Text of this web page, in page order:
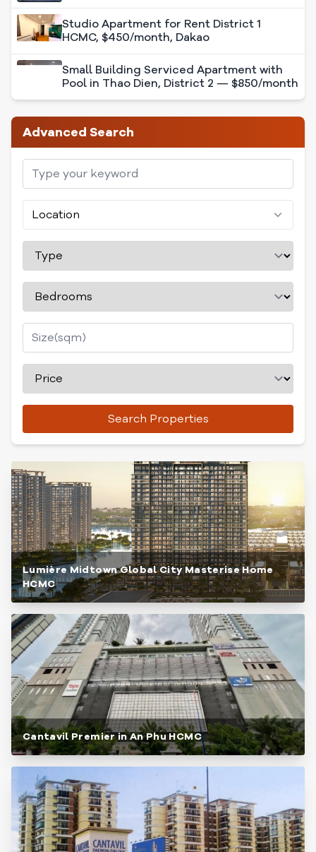
Studio Apartment for Rent District 1
HCMC, $450/month, Dakao
Small Building Serviced Apartment with
Pool in Thao Dien, District 2 — $850/month
Advanced Search
Location
Search Properties
Lumière Midtown Global City Masterise Home
HCMC
Cantavil Premier in An Phu HCMC